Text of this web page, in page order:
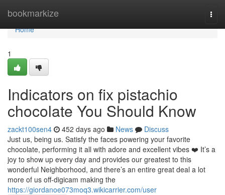
bookmarkize
Home
Home
1
Indicators on fix pistachio
chocolate You Should Know
zackt100sen4 452 days ago News
Discuss
Just us, being us. Satisfy the faces powering your favorite
chocolate, performing it all with adore and excellent vibes ❤️ It’s a
joy to show up every day and provides our greatest to this
wonderful Neighborhood, and there’s an entire great deal a lot
more of us off-digicam making the
https://giordanoe073moq3.wikicarrier.com/user